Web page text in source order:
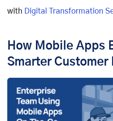
with Digital Transformation
How Mobile Apps
Smarter Customer